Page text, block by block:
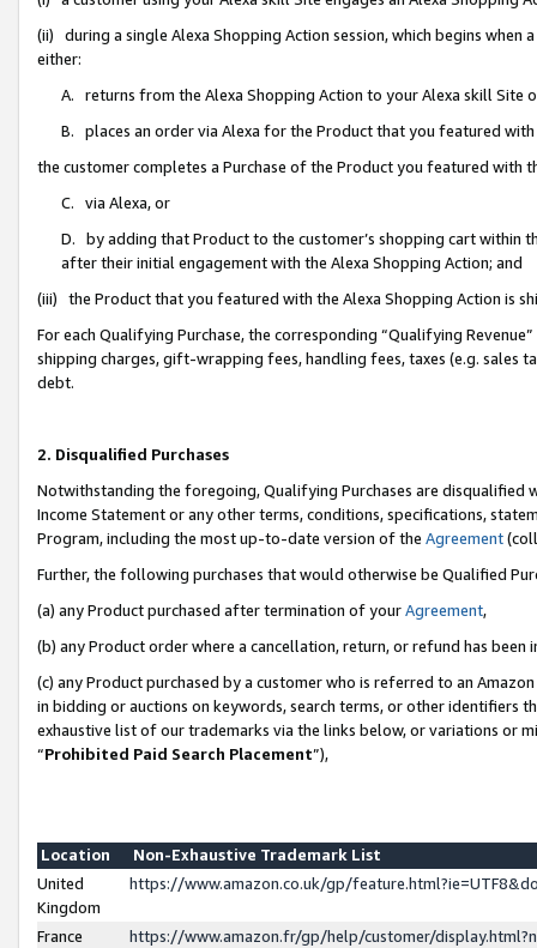
(ii) during a single Alexa Shopping Action session, which begins when
either:
A. returns from the Alexa Shopping Action to your Alexa skill Site
B. places an order via Alexa for the Product that you featured with
the customer completes a Purchase of the Product you featured with
C. via Alexa, or
D. by adding that Product to the customer’s shopping cart within
after their initial engagement with the Alexa Shopping Action; and
(iii) the Product that you featured with the Alexa Shopping Action is
For each Qualifying Purchase, the corresponding “Qualifying
shipping charges, gift-wrapping fees, handling fees, taxes (e.g. sales
debt.
2. Disqualified Purchases
Notwithstanding the foregoing, Qualifying Purchases are disqualified
Income Statement or any other terms, conditions, specifications,
Program, including the most up-to-date version of the Agreement
Further, the following purchases that would otherwise be Qualified
(a) any Product purchased after termination of yourAgreement,
(b) any Product order where a cancellation, return, or refund has been
(c) any Product purchased by a customer who is referred to an
in bidding or auctions on keywords, search terms, or other identifiers
exhaustive list of our trademarks via the links below, or variations or
“Prohibited Paid Search Placement”),
Location
Non-Exhaustive Trademark List
United
Kingdom
https://www.amazon.co.uk/gp/
France
https://www.amazon.fr/gp/help/customer/